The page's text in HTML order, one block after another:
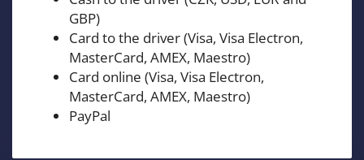
GBP)
Card to the driver (Visa, Visa Electron,
MasterCard, AMEX, Maestro)
Card online (Visa, Visa Electron,
MasterCard, AMEX, Maestro)
PayPal